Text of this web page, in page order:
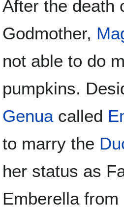
After the death
Godmother,
not able to do
pumpkins.
Genuacalled
to marry the
her status as
Emberella